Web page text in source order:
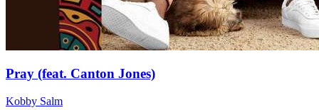
Pray (feat. Canton Jones)
Kobby Salm